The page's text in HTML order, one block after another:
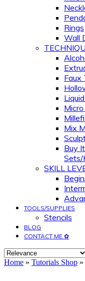
Rings
Wall
Faux
Mix
Buy
Sets/
SKILL
TOOLS/SUPPLIES
Stencils
BLOG
CONTACT ME ✿
Home » Tutorials Shop